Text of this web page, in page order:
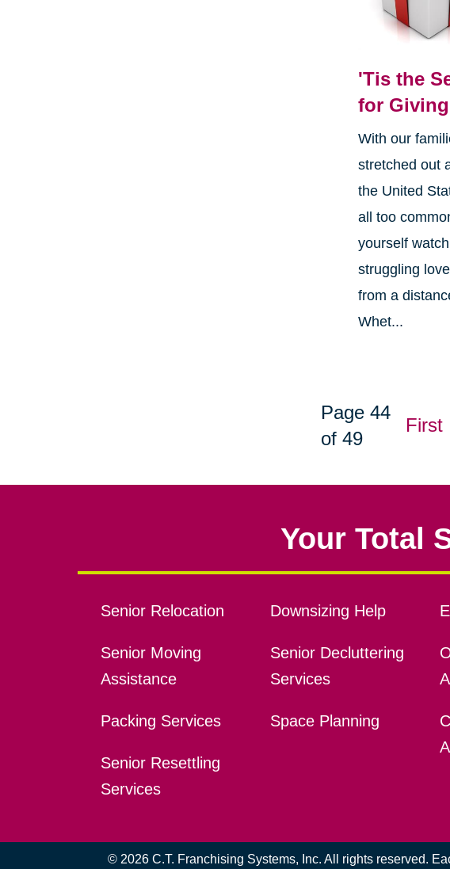
'Tis the
for
With our
stretched out
the United
all too
yourself
struggling
from a
Whet...
Page 44
of 49
First
Your Total
Senior Relocation
Senior Moving
Assistance
Packing Services
Senior Resettling
Services
Downsizing Help
Senior Decluttering
Services
Space Planning
© 2026 C.T. Franchising Systems, Inc. All rights reserved.